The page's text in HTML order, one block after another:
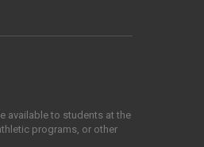
available to students at the
programs, or other